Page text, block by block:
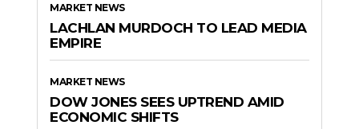
MARKET NEWS
LACHLAN MURDOCH TO LEAD MEDIA
EMPIRE
MARKET NEWS
DOW JONES SEES UPTREND AMID
ECONOMIC SHIFTS